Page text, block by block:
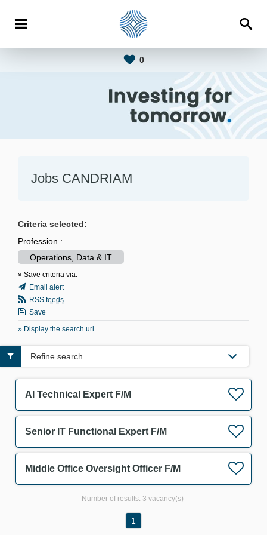
0
Jobs CANDRIAM
Criteria selected:
Profession :
Operations, Data & IT
» Save criteria via:
Email alert
RSS feeds
Save
» Display the search url
AI Technical Expert F/M
Senior IT Functional Expert F/M
Middle Office Oversight Officer F/M
Refine search
Number of results: 3 vacancy(s)
1